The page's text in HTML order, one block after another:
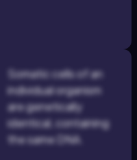
Somatic cells of an
individual organism
are genetically
identical, containing
the same DNA.